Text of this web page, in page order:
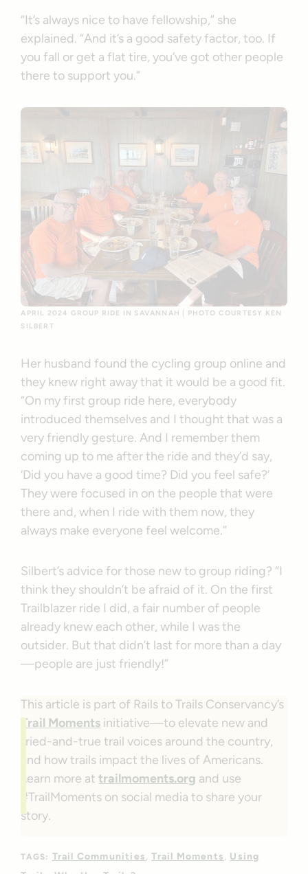
“It’s always nice to have fellowship,” she
explained. “And it’s a good safety factor, too. If
you fall or get a flat tire, you’ve got other people
there to support you.”
APRIL 2024 GROUP RIDE IN SAVANNAH | PHOTO COURTESY KEN
SILBERT
Her husband found the cycling group online and
they knew right away that it would be a good fit.
“On my first group ride here, everybody
introduced themselves and I thought that was a
very friendly gesture. And I remember them
coming up to me after the ride and they’d say,
‘Did you have a good time? Did you feel safe?’
They were focused in on the people that were
there and, when I ride with them now, they
always make everyone feel welcome.”
Silbert’s advice for those new to group riding? “I
think they shouldn’t be afraid of it. On the first
Trailblazer ride I did, a fair number of people
already knew each other, while I was the
outsider. But that didn’t last for more than a day
—people are just friendly!”
This article is part of Rails to Trails Conservancy’s
Trail Moments initiative—to elevate new and
tried-and-true trail voices around the country,
and how trails impact the lives of Americans.
Learn more attrailmoments.org and use
#TrailMoments on social media to share your
story.
TAGS: Trail Communities Trail Moments
Using